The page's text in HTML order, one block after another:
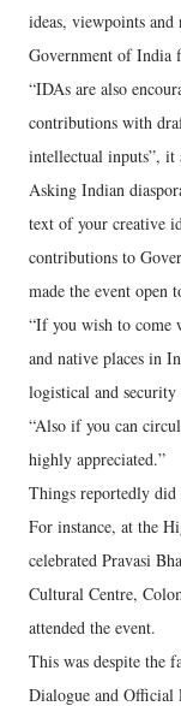
ideas, viewpoints
Government of India
“IDAs are also
contributions with
intellectual inputs”, it
Asking Indian
text of your creative
contributions to
made the event open
“If you wish to come
and native places in
logistical and
“Also if you can
highly appreciated.”
Things reportedly did
For instance, at the
celebrated Pravasi
Cultural Centre,
attended the event.
This was despite the
Dialogue and Official